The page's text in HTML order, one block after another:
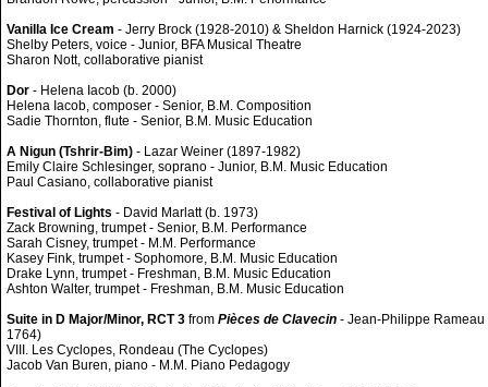
Vanilla Ice Cream - Jerry Brock (1928-2010) & Sheldon Harnick (1924-2023)
Shelby Peters, voice - Junior, BFA Musical Theatre
Sharon Nott, collaborative pianist
Dor - Helena Iacob (b. 2000)
Helena Iacob, composer - Senior, B.M. Composition
Sadie Thornton, flute - Senior, B.M. Music Education
A Nigun (Tshrir-Bim) - Lazar Weiner (1897-1982)
Emily Claire Schlesinger, soprano - Junior, B.M. Music Education
Paul Casiano, collaborative pianist
Festival of Lights - David Marlatt (b. 1973)
Zack Browning, trumpet - Senior, B.M. Performance
Sarah Cisney, trumpet - M.M. Performance
Kasey Fink, trumpet - Sophomore, B.M. Music Education
Drake Lynn, trumpet - Freshman, B.M. Music Education
Ashton Walter, trumpet - Freshman, B.M. Music Education
Suite in D Major/Minor, RCT 3 from Pièces de Clavecin - Jean-Philippe Rameau
1764)
VIII. Les Cyclopes, Rondeau (The Cyclopes)
Jacob Van Buren, piano - M.M. Piano Pedagogy